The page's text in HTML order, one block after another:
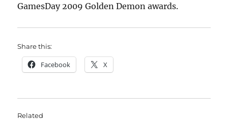
GamesDay 2009 Golden Demon awards.
Share this:
Facebook X
Related